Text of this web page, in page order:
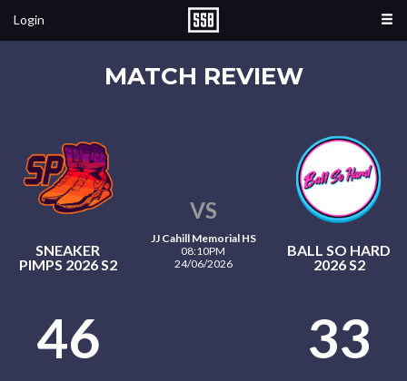
Login
MATCH REVIEW
SNEAKER
PIMPS 2026 S2
VS
JJ Cahill Memorial HS
08:10PM
24/06/2026
BALL SO HARD
2026 S2
46 33